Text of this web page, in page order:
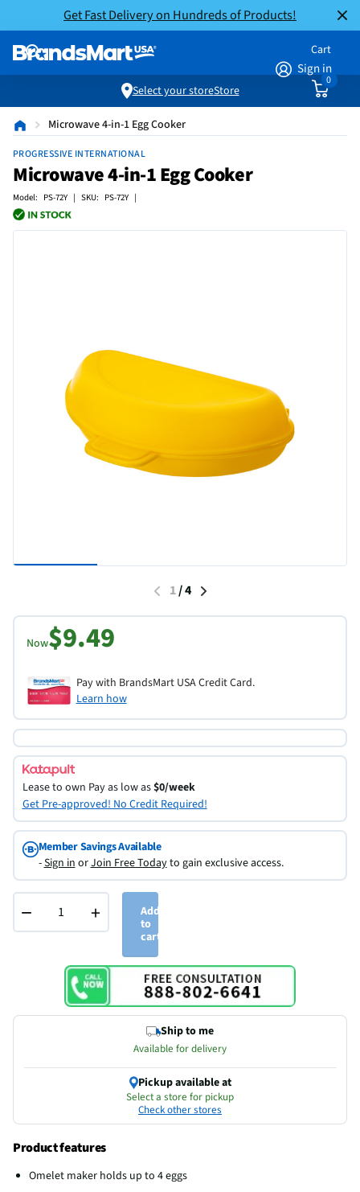
Get Fast Delivery on Hundreds of Products!
Sign in
Cart
0
Select your storeStore
Microwave 4-in-1 Egg Cooker
PROGRESSIVE INTERNATIONAL
Microwave 4-in-1 Egg Cooker
Model: PS-72Y | SKU: PS-72Y |
1/4
Now$9.49
Pay with BrandsMart USA Credit Card.
Learn how
Lease to own Pay as low as$0/week
Get Pre-approved! No Credit Required!
Member Savings Available
-Sign inorJoin Free Todayto gain exclusive access.
− +
Add
to
cart
Ship to me
Available for delivery
Pickup available at
Select a store for pickup
Check other stores
Product features
Omelet maker holds up to 4 eggs